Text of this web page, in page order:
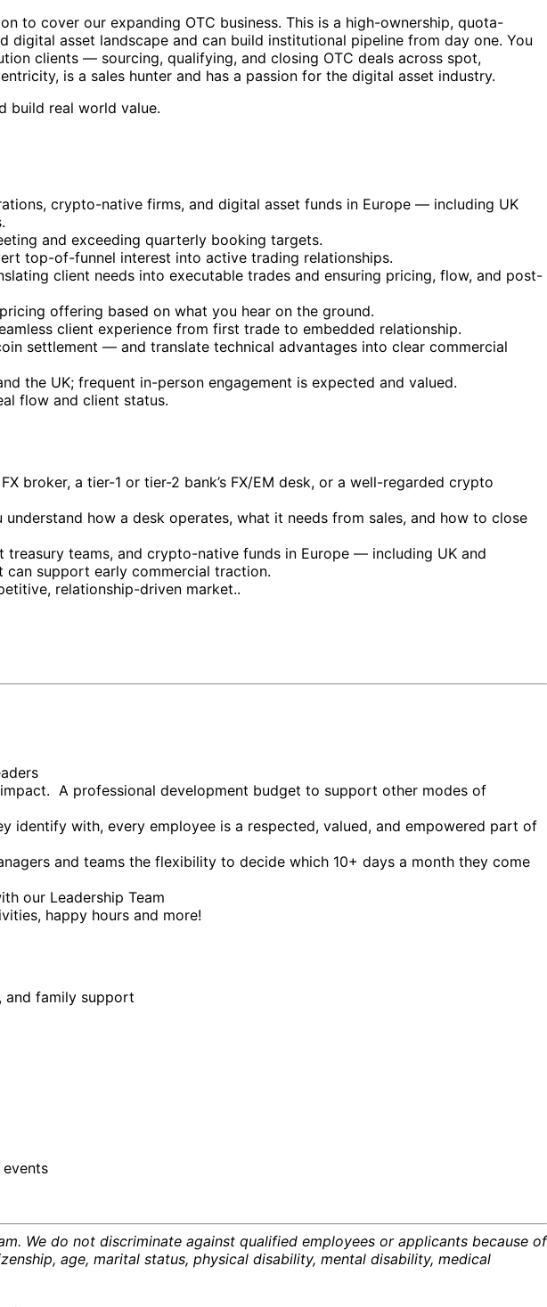
to cover our expanding OTC business. This is a high-ownership, quota-
asset landscape and can build institutional pipeline from day one. You
clients — sourcing, qualifying, and closing OTC deals across spot,
is a sales hunter and has a passion for the digital asset industry.
build real world value.
crypto-native firms, and digital asset funds in Europe — including UK
and exceeding quarterly booking targets.
top-of-funnel interest into active trading relationships.
client needs into executable trades and ensuring pricing, flow, and post-
offering based on what you hear on the ground.
client experience from first trade to embedded relationship.
settlement — and translate technical advantages into clear commercial
the UK; frequent in-person engagement is expected and valued.
flow and client status.
broker, a tier-1 or tier-2 bank’s FX/EM desk, or a well-regarded crypto
how a desk operates, what it needs from sales, and how to close
teams, and crypto-native funds in Europe — including UK and
can support early commercial traction.
relationship-driven market..
A professional development budget to support other modes of
identify with, every employee is a respected, valued, and empowered part of
and teams the flexibility to decide which 10+ days a month they come
our Leadership Team
happy hours and more!
and family support
We do not discriminate against qualified employees or applicants because of
age, marital status, physical disability, mental disability, medical